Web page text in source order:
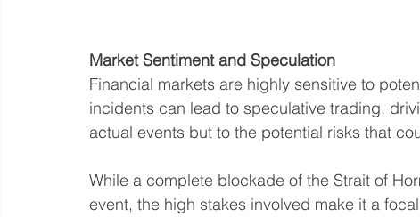
Market Sentiment and Speculation
Financial markets are highly sensitive to
incidents can lead to speculative trading,
actual events but to the potential risks that
While a complete blockade of the Strait of
event, the high stakes involved make it a